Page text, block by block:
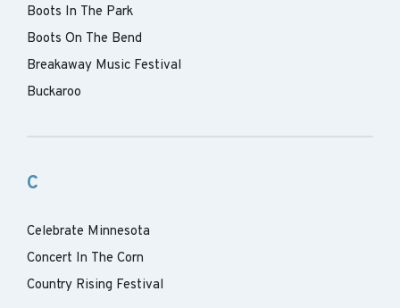
Boots In The Park
Boots On The Bend
Breakaway Music Festival
Buckaroo
C
Celebrate Minnesota
Concert In The Corn
Country Rising Festival